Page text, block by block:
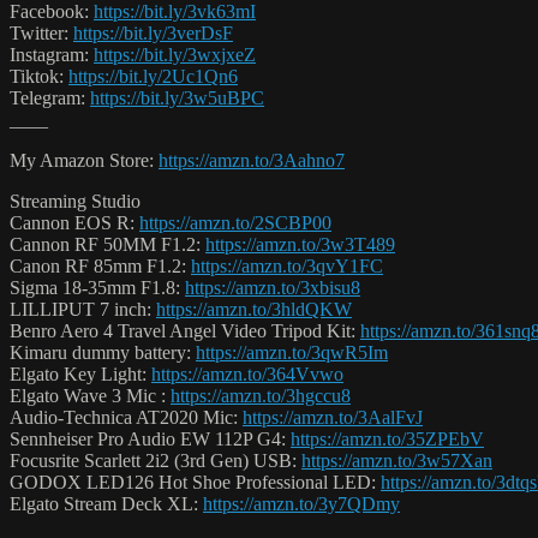
Facebook: https://bit.ly/3vk63mI
Twitter: https://bit.ly/3verDsF
Instagram: https://bit.ly/3wxjxeZ
Tiktok: https://bit.ly/2Uc1Qn6
Telegram: https://bit.ly/3w5uBPC
My Amazon Store: https://amzn.to/3Aahno7
Streaming Studio
Cannon EOS R: https://amzn.to/2SCBP00
Cannon RF 50MM F1.2: https://amzn.to/3w3T489
Canon RF 85mm F1.2: https://amzn.to/3qvY1FC
Sigma 18-35mm F1.8: https://amzn.to/3xbisu8
LILLIPUT 7 inch: https://amzn.to/3hldQKW
Benro Aero 4 Travel Angel Video Tripod Kit: https://amzn.to/
Kimaru dummy battery: https://amzn.to/3qwR5Im
Elgato Key Light: https://amzn.to/364Vvwo
Elgato Wave 3 Mic : https://amzn.to/3hgccu8
Audio-Technica AT2020 Mic: https://amzn.to/3AalFvJ
Sennheiser Pro Audio EW 112P G4: https://amzn.to/35ZPEbV
Focusrite Scarlett 2i2 (3rd Gen) USB: https://amzn.to/3w57Xan
GODOX LED126 Hot Shoe Professional LED: https://amzn.to/
Elgato Stream Deck XL: https://amzn.to/3y7QDmy